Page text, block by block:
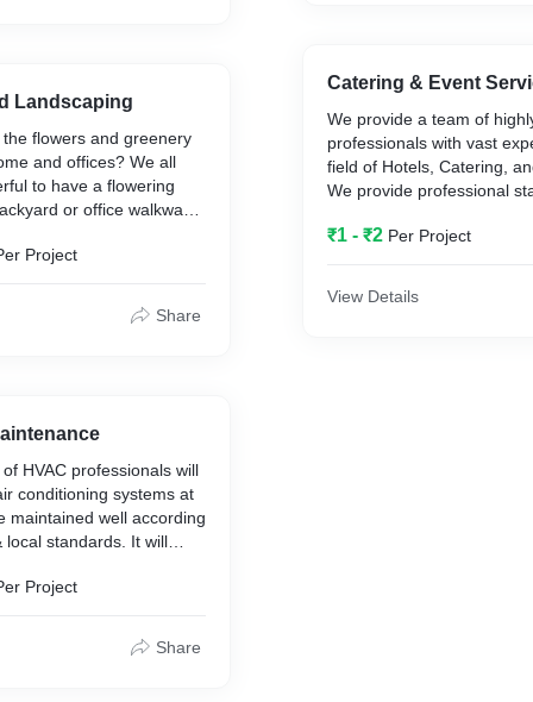
Landscaping
the flowers and greenery
and offices? We all
to have a flowering
or office walkway.
of attention and
Management offers a
commercial landscape
Project
Share
HVAC professionals will
conditioning systems at
maintained well according
local standards. It will
systems, thereby
the probabilities of
Systems such as
Project
Share
Catering & Event
We provide a team of
professionals with vast
field of Hotels, Catering,
We provide professional
company catering services.
₹1 - ₹2 Per Project
View Details